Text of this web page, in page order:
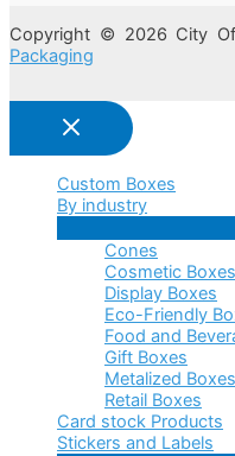
Copyright © 2026 City
Packaging
Custom Boxes
By industry
Cones
Cosmetic Boxes
Display Boxes
Eco-Friendly
Food and
Gift Boxes
Metalized Boxes
Retail Boxes
Card stock Products
Stickers and Labels